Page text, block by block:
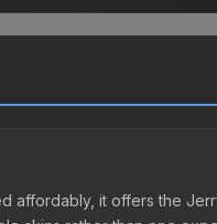
it offers the